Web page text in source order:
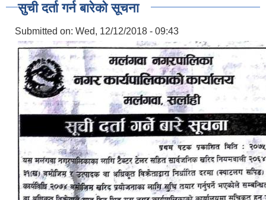
सुची दर्ता गर्न बारेको सूचना
Submitted on: Wed, 12/12/2018 - 09:43